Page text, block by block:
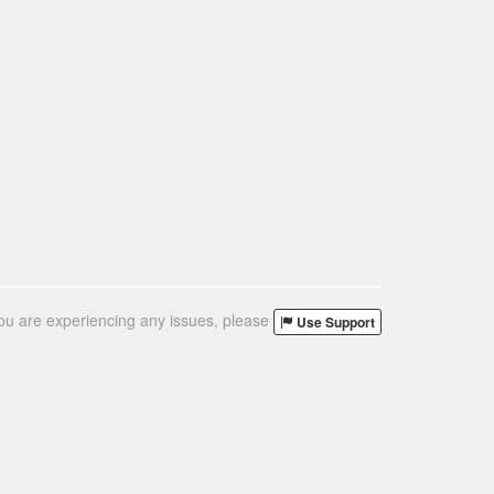
are experiencing any issues, please Use Support